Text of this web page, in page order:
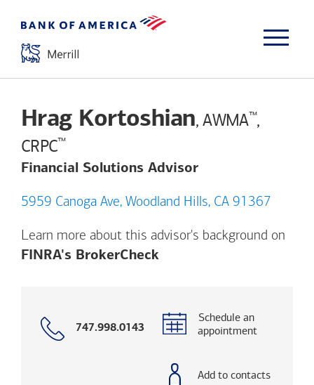
Hrag Kortoshian, AWMA™,
CRPC™
Financial Solutions Advisor
5959 Canoga Ave, Woodland Hills, CA 91367
Learn more about this advisor's background on
FINRA's BrokerCheckOpens a modal dialog.
Call
747.998.0143
Schedule an
appointment
Add to contacts